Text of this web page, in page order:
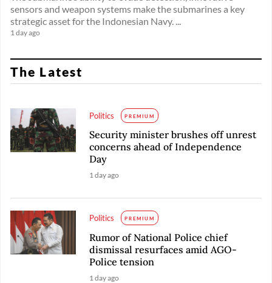
sensors and weapon systems make the submarines a key
strategic asset for the Indonesian Navy. ...
1 day ago
The Latest
Politics PREMIUM
Security minister brushes off unrest
concerns ahead of Independence
Day
1 day ago
Politics PREMIUM
Rumor of National Police chief
dismissal resurfaces amid AGO-
Police tension
1 day ago